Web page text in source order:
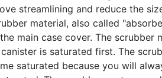
streamlining and reduce the
material, also called
main case cover. The
is saturated first. The
saturated because you will